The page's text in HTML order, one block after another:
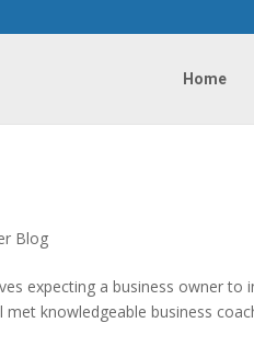
Home
Blog
expecting a business owner
met knowledgeable business